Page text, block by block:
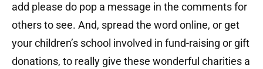
add please do pop a message in the comments for
others to see. And, spread the word online, or get
your children’s school involved in fund-raising or gift
donations, to really give these wonderful charities a